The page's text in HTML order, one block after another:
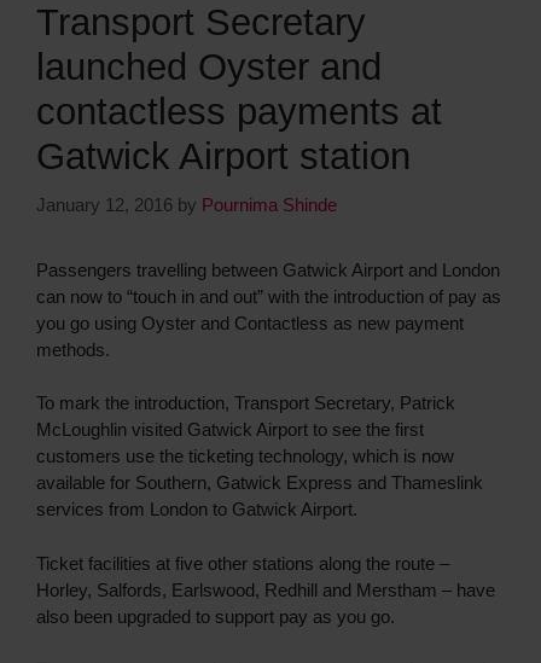
Transport Secretary
launched Oyster and
contactless payments at
Gatwick Airport station
January 12, 2016 by Pournima Shinde
Passengers travelling between Gatwick Airport and London
can now to “touch in and out” with the introduction of pay as
you go using Oyster and Contactless as new payment
methods.
To mark the introduction, Transport Secretary, Patrick
McLoughlin visited Gatwick Airport to see the first
customers use the ticketing technology, which is now
available for Southern, Gatwick Express and Thameslink
services from London to Gatwick Airport.
Ticket facilities at five other stations along the route –
Horley, Salfords, Earlswood, Redhill and Merstham – have
also been upgraded to support pay as you go.